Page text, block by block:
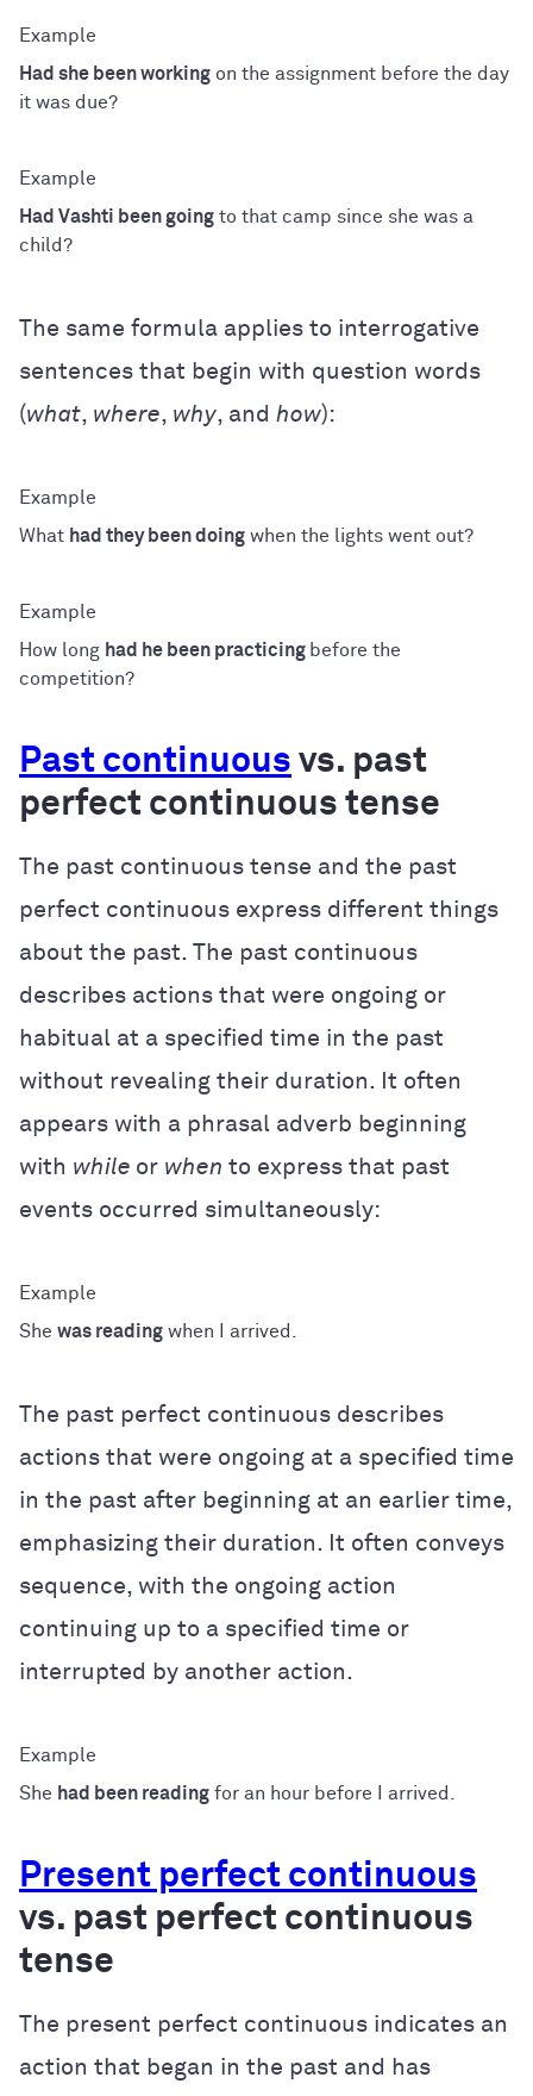
Had she been working on the assignment before the day
it was due?
Had Vashti been going to that camp since she was a
child?
The same formula applies to interrogative
sentences that begin with question words
(what, where, why, and how):
What had they been doing when the lights went out?
How long had he been practicing before the
competition?
Past continuous vs. past
perfect continuous tense
The past continuous tense and the past
perfect continuous express different things
about the past. The past continuous
describes actions that were ongoing or
habitual at a specified time in the past
without revealing their duration. It often
appears with a phrasal adverb beginning
with while or when to express that past
events occurred simultaneously:
She was reading when I arrived.
The past perfect continuous describes
actions that were ongoing at a specified time
in the past after beginning at an earlier time,
emphasizing their duration. It often conveys
sequence, with the ongoing action
continuing up to a specified time or
interrupted by another action.
She had been reading for an hour before I arrived.
Present perfect continuous
vs. past perfect continuous
tense
The present perfect continuous indicates an
action that began in the past and has